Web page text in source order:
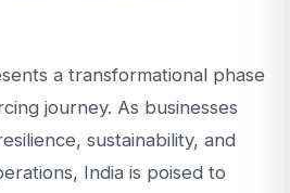
a transformational phase
journey. As businesses
sustainability, and
India is poised to